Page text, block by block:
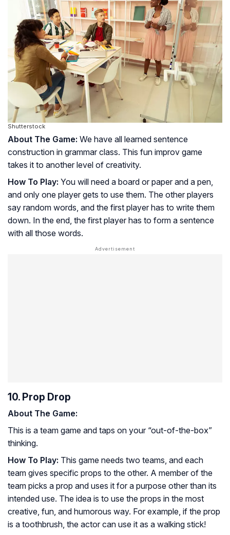
Shutterstock
About The Game: We have all learned sentence
construction in grammar class. This fun improv game
takes it to another level of creativity.
How To Play: You will need a board or paper and a pen,
and only one player gets to use them. The other players
say random words, and the first player has to write them
down. In the end, the first player has to form a sentence
with all those words.
10. Prop Drop
About The Game:
This is a team game and taps on your “out-of-the-box”
thinking.
How To Play: This game needs two teams, and each
team gives specific props to the other. A member of the
team picks a prop and uses it for a purpose other than its
intended use. The idea is to use the props in the most
creative, fun, and humorous way. For example, if the prop
is a toothbrush, the actor can use it as a walking stick!